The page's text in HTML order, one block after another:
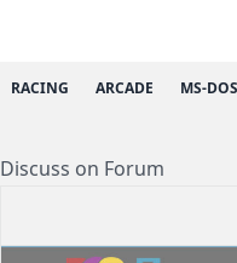
RACING ARCADE MS-DOS
Discuss on Forum